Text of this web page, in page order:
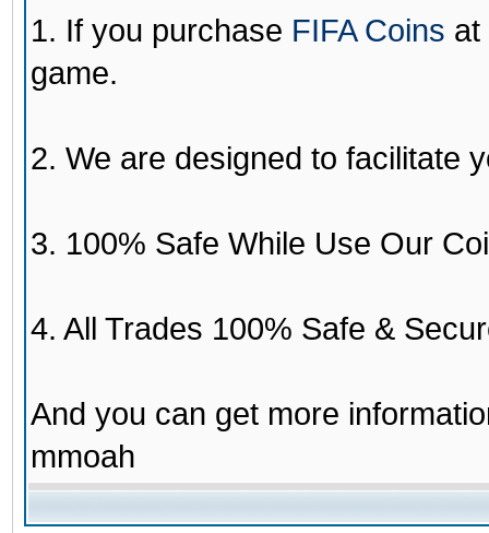
1. If you purchase FIFA Coins at
game.
2. We are designed to facilitate
3. 100% Safe While Use Our
4. All Trades 100% Safe &
And you can get more
mmoah